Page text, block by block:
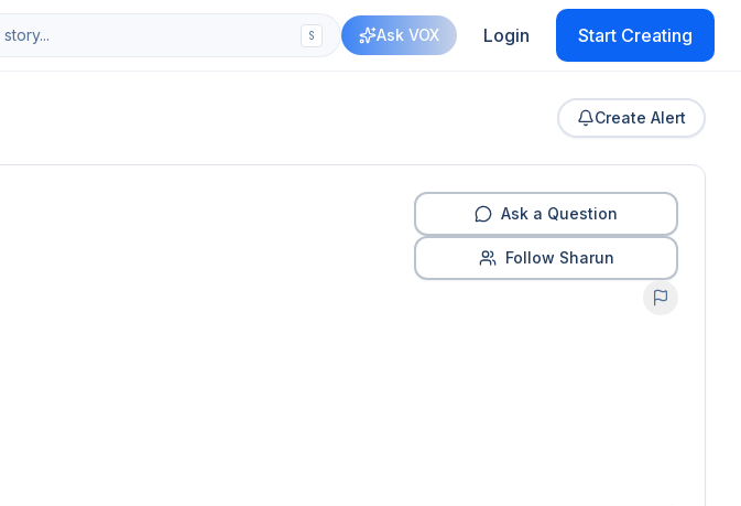
S Ask VOX Login Start Creating
Create Alert
Ask a Question
Follow Sharun